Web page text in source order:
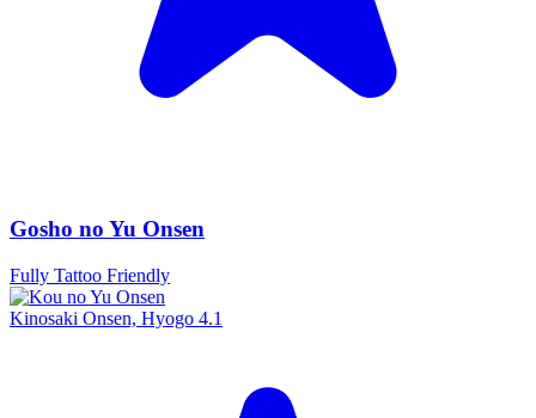
Gosho no Yu Onsen
Fully Tattoo Friendly
Kinosaki Onsen, Hyogo 4.1